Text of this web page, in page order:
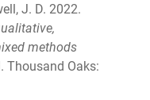
J. D. 2022.
methods
Thousand Oaks: